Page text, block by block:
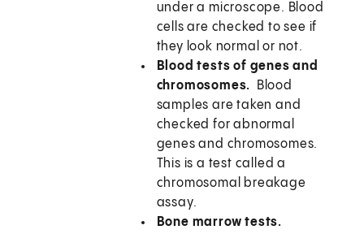
under a microscope. Blood
cells are checked to see if
they look normal or not.
Blood tests of genes and
chromosomes.
Blood
samples are taken and
checked for abnormal
genes and chromosomes.
This is a test called a
chromosomal breakage
assay.
Bone marrow tests.